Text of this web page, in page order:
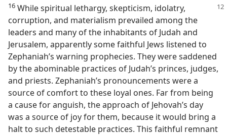
16 While spiritual lethargy, skepticism, idolatry,
corruption, and materialism prevailed among the
leaders and many of the inhabitants of Judah and
Jerusalem, apparently some faithful Jews listened to
Zephaniah’s warning prophecies. They were saddened
by the abominable practices of Judah’s princes, judges,
and priests. Zephaniah’s pronouncements were a
source of comfort to these loyal ones. Far from being
a cause for anguish, the approach of Jehovah’s day
was a source of joy for them, because it would bring a
halt to such detestable practices. This faithful remnant